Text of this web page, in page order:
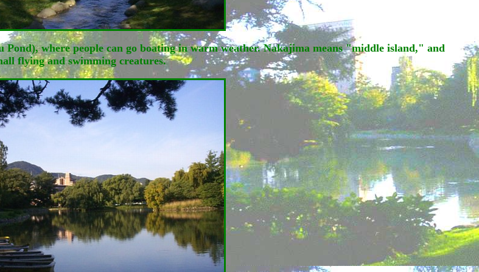
where people can go boating in warm weather. Nakajima means "middle island," and
flying and swimming creatures.